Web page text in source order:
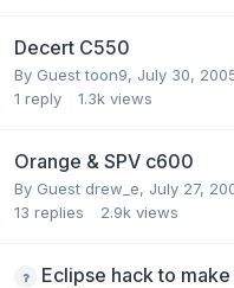
Decert C550
By Guest toon9, July 30,
1 reply 1.3k views
Orange & SPV c600
By Guest drew_e, July 27,
13 replies 2.9k views
Eclipse hack to